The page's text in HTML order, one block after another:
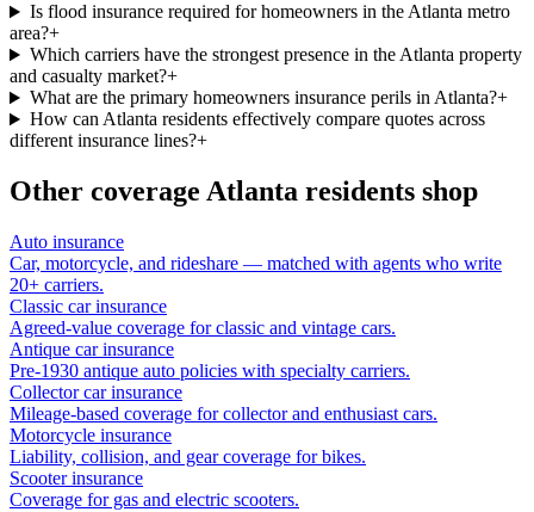
Is flood insurance required for homeowners in the Atlanta metro
area?+
Which carriers have the strongest presence in the Atlanta property
and casualty market?+
What are the primary homeowners insurance perils in Atlanta?+
How can Atlanta residents effectively compare quotes across
different insurance lines?+
Other coverage Atlanta residents shop
Auto insurance
Car, motorcycle, and rideshare — matched with agents who write
20+ carriers.
Classic car insurance
Agreed-value coverage for classic and vintage cars.
Antique car insurance
Pre-1930 antique auto policies with specialty carriers.
Collector car insurance
Mileage-based coverage for collector and enthusiast cars.
Motorcycle insurance
Liability, collision, and gear coverage for bikes.
Scooter insurance
Coverage for gas and electric scooters.